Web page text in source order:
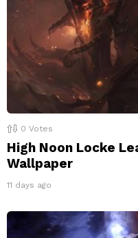
0 Votes
High Noon Locke
Wallpaper
11 days ago